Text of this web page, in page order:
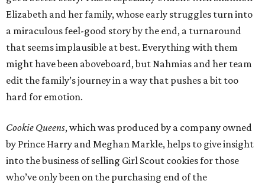
Elizabeth and her family, whose early struggles turn into
a miraculous feel-good story by the end, a turnaround
that seems implausible at best. Everything with them
might have been aboveboard, but Nahmias and her team
edit the family’s journey in a way that pushes a bit too
hard for emotion.
Cookie Queens, which was produced by a company owned
by Prince Harry and Meghan Markle, helps to give insight
into the business of selling Girl Scout cookies for those
who’ve only been on the purchasing end of the